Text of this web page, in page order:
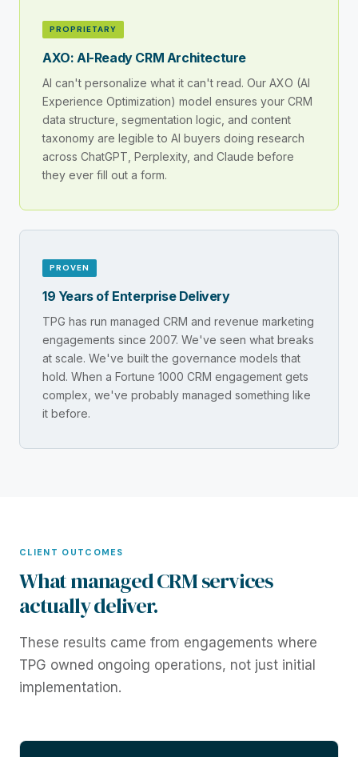
PROPRIETARY
AXO: AI-Ready CRM Architecture
AI can't personalize what it can't read. Our AXO (AI
Experience Optimization) model ensures your CRM
data structure, segmentation logic, and content
taxonomy are legible to AI buyers doing research
across ChatGPT, Perplexity, and Claude before
they ever fill out a form.
PROVEN
19 Years of Enterprise Delivery
TPG has run managed CRM and revenue marketing
engagements since 2007. We've seen what breaks
at scale. We've built the governance models that
hold. When a Fortune 1000 CRM engagement gets
complex, we've probably managed something like
it before.
CLIENT OUTCOMES
What managed CRM services
actually deliver.
These results came from engagements where
TPG owned ongoing operations, not just initial
implementation.